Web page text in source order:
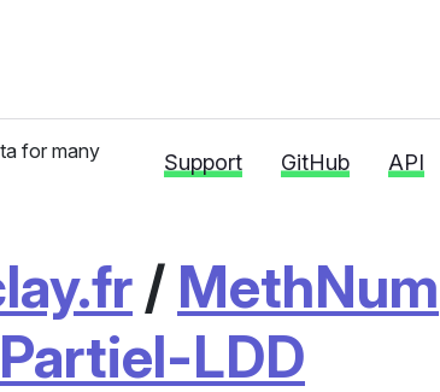
for many
Support GitHub API
/ MethNum
Partiel-LDD